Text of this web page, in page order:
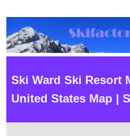
Ski Ward Ski Resort
United States Map |